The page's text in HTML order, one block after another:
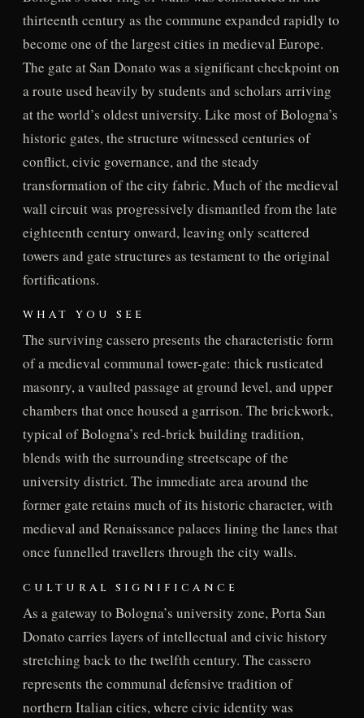
thirteenth century as the commune expanded rapidly to
become one of the largest cities in medieval Europe.
The gate at San Donato was a significant checkpoint on
a route used heavily by students and scholars arriving
at the world’s oldest university. Like most of Bologna’s
historic gates, the structure witnessed centuries of
conflict, civic governance, and the steady
transformation of the city fabric. Much of the medieval
wall circuit was progressively dismantled from the late
eighteenth century onward, leaving only scattered
towers and gate structures as testament to the original
fortifications.
WHAT YOU SEE
The surviving cassero presents the characteristic form
of a medieval communal tower-gate: thick rusticated
masonry, a vaulted passage at ground level, and upper
chambers that once housed a garrison. The brickwork,
typical of Bologna’s red-brick building tradition,
blends with the surrounding streetscape of the
university district. The immediate area around the
former gate retains much of its historic character, with
medieval and Renaissance palaces lining the lanes that
once funnelled travellers through the city walls.
CULTURAL SIGNIFICANCE
As a gateway to Bologna’s university zone, Porta San
Donato carries layers of intellectual and civic history
stretching back to the twelfth century. The cassero
represents the communal defensive tradition of
northern Italian cities, where civic identity was